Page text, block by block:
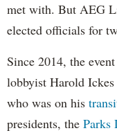
met with. But AEG
elected officials for
Since 2014, the
lobbyist Harold
who was on his
presidents, the Parks